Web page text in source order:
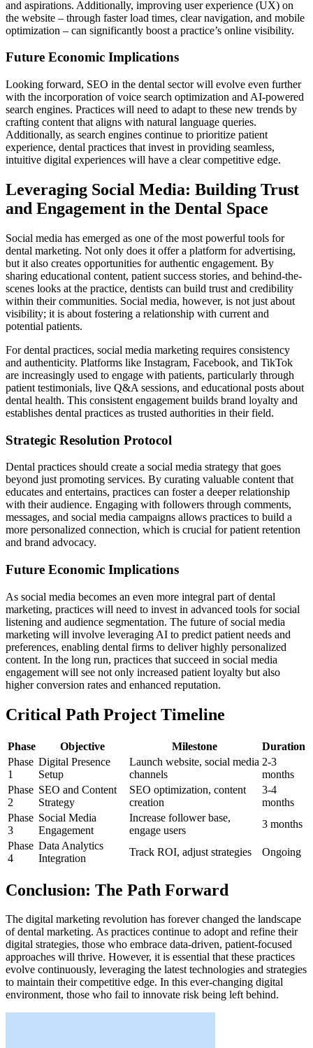
and aspirations. Additionally, improving user experience (UX) on
the website – through faster load times, clear navigation, and mobile
optimization – can significantly boost a practice’s online visibility.
Future Economic Implications
Looking forward, SEO in the dental sector will evolve even further
with the incorporation of voice search optimization and AI-powered
search engines. Practices will need to adapt to these new trends by
crafting content that aligns with natural language queries.
Additionally, as search engines continue to prioritize patient
experience, dental practices that invest in providing seamless,
intuitive digital experiences will have a clear competitive edge.
Leveraging Social Media: Building Trust
and Engagement in the Dental Space
Social media has emerged as one of the most powerful tools for
dental marketing. Not only does it offer a platform for advertising,
but it also creates opportunities for authentic engagement. By
sharing educational content, patient success stories, and behind-the-
scenes looks at the practice, dentists can build trust and credibility
within their communities. Social media, however, is not just about
visibility; it is about fostering a relationship with current and
potential patients.
For dental practices, social media marketing requires consistency
and authenticity. Platforms like Instagram, Facebook, and TikTok
are increasingly used to engage with patients, particularly through
patient testimonials, live Q&A sessions, and educational posts about
dental health. This consistent engagement builds brand loyalty and
establishes dental practices as trusted authorities in their field.
Strategic Resolution Protocol
Dental practices should create a social media strategy that goes
beyond just promoting services. By curating valuable content that
educates and entertains, practices can foster a deeper relationship
with their audience. Engaging with followers through comments,
messages, and social media campaigns allows practices to build a
more personalized connection, which is crucial for patient retention
and brand advocacy.
Future Economic Implications
As social media becomes an even more integral part of dental
marketing, practices will need to invest in advanced tools for social
listening and audience segmentation. The future of social media
marketing will involve leveraging AI to predict patient needs and
preferences, enabling dental firms to deliver highly personalized
content. In the long run, practices that succeed in social media
engagement will see not only increased patient loyalty but also
higher conversion rates and enhanced reputation.
Critical Path Project Timeline
Phase Objective Milestone
Duration
Phase
1
Digital Presence
Setup
Launch website, social media
channels
2-3
months
Phase
2
SEO and Content
Strategy
SEO optimization, content
creation
3-4
months
Phase
3
Social Media
Engagement
Increase follower base,
engage users
3 months
Phase
4
Data Analytics
Integration
Track ROI, adjust strategies Ongoing
Conclusion: The Path Forward
The digital marketing revolution has forever changed the landscape
of dental marketing. As practices continue to adopt and refine their
digital strategies, those who embrace data-driven, patient-focused
approaches will thrive. However, it is essential that these practices
evolve continuously, leveraging the latest technologies and strategies
to maintain their competitive edge. In this ever-changing digital
environment, those who fail to innovate risk being left behind.